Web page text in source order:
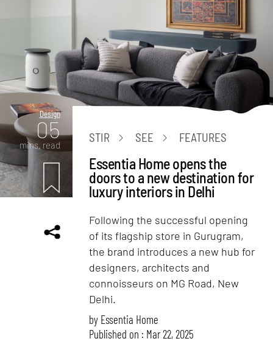
Design
05
mins. read
STIR SEE FEATURES
Essentia Home opens the
doors to a new destination for
luxury interiors in Delhi
Following the successful opening
of its flagship store in Gurugram,
the brand introduces a new hub for
designers, architects and
connoisseurs on MG Road, New
Delhi.
by Essentia Home
Published on : Mar 22, 2025